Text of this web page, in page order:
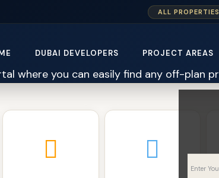
ALL PROPERTIES
DUBAI DEVELOPERS PROJECT AREAS